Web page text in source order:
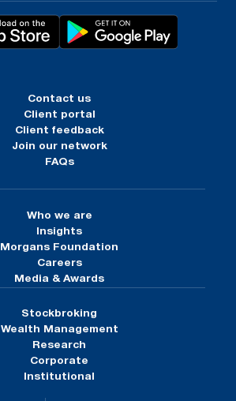
Contact us
Client portal
Client feedback
Join our network
FAQs
Who we are
Insights
Morgans Foundation
Careers
Media & Awards
Stockbroking
Wealth Management
Research
Corporate
Institutional